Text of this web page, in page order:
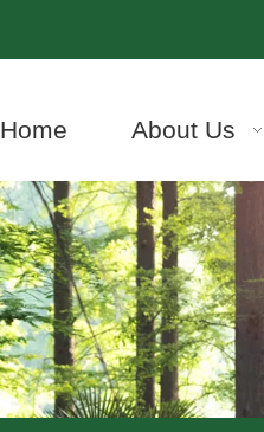
Home About Us